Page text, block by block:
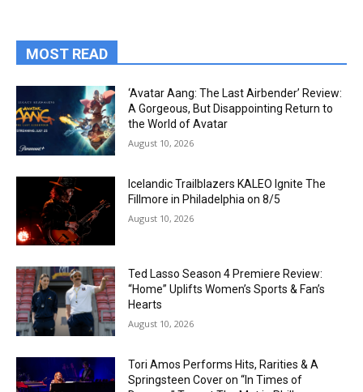
MOST READ
‘Avatar Aang: The Last Airbender’ Review:
A Gorgeous, But Disappointing Return to
the World of Avatar
August 10, 2026
Icelandic Trailblazers KALEO Ignite The
Fillmore in Philadelphia on 8/5
August 10, 2026
Ted Lasso Season 4 Premiere Review:
“Home” Uplifts Women’s Sports & Fan’s
Hearts
August 10, 2026
Tori Amos Performs Hits, Rarities & A
Springsteen Cover on “In Times of